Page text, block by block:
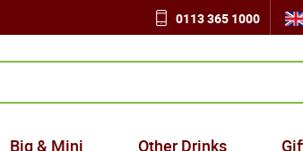
0113 365 1000
Big & Mini Other Drinks